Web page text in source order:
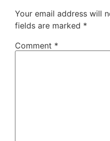
Your email address will
fields are marked *
Comment *